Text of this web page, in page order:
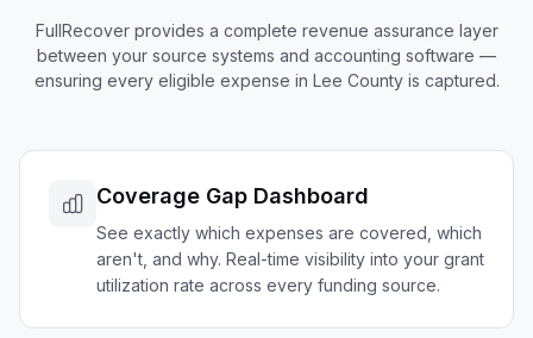
FullRecover provides a complete revenue assurance layer
between your source systems and accounting software —
ensuring every eligible expense in Lee County is captured.
Coverage Gap Dashboard
See exactly which expenses are covered, which
aren't, and why. Real-time visibility into your grant
utilization rate across every funding source.